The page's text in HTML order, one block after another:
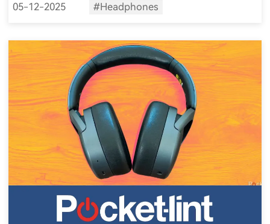
05-12-2025 #Headphones